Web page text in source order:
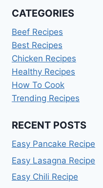
CATEGORIES
Beef Recipes
Best Recipes
Chicken Recipes
Healthy Recipes
How To Cook
Trending Recipes
RECENT POSTS
Easy Pancake Recipe
Easy Lasagna Recipe
Easy Chili Recipe